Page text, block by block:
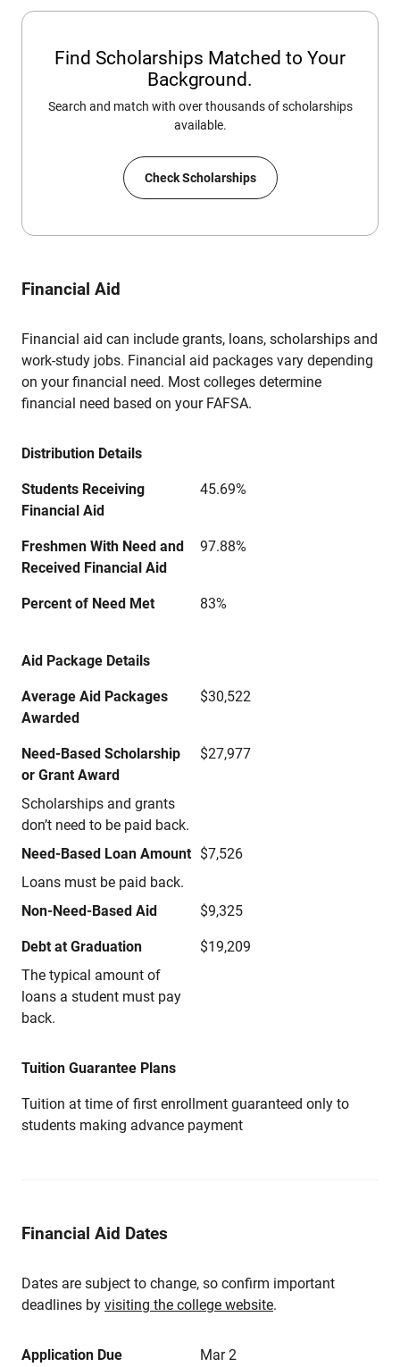
Find Scholarships Matched to Your
Background.
Search and match with over thousands of scholarships
available.
Check Scholarships
Financial Aid
Financial aid can include grants, loans, scholarships and
work-study jobs. Financial aid packages vary depending
on your financial need. Most colleges determine
financial need based on your FAFSA.
Distribution Details
Students Receiving
Financial Aid
45.69%
Freshmen With Need and
Received Financial Aid
97.88%
Percent of Need Met 83%
Aid Package Details
Average Aid Packages
Awarded
$30,522
Need-Based Scholarship
or Grant Award
Scholarships and grants
don’t need to be paid back.
$27,977
Need-Based Loan Amount
Loans must be paid back.
$7,526
Non-Need-Based Aid $9,325
Debt at Graduation
The typical amount of
loans a student must pay
back.
$19,209
Tuition Guarantee Plans
Tuition at time of first enrollment guaranteed only to
students making advance payment
Financial Aid Dates
Dates are subject to change, so confirm important
deadlines by visiting the college website.
Application Due
Mar 2